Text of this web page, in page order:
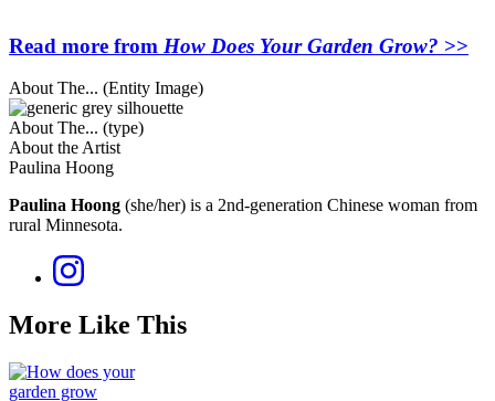
Read more from How Does Your Garden Grow? >>
About The... (Entity Image)
About The... (type)
About the Artist
Paulina Hoong
Paulina Hoong (she/her) is a 2nd-generation Chinese woman from
rural Minnesota.
More Like This